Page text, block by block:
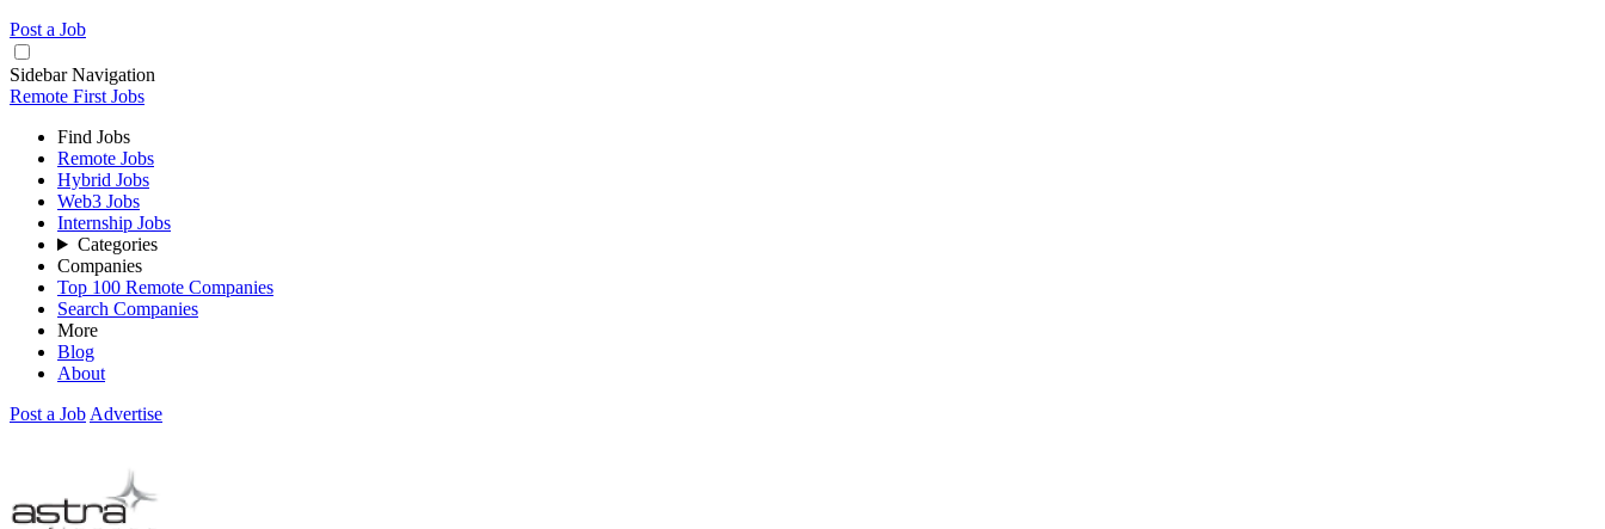
Post a Job
Sidebar Navigation
Remote First Jobs
Find Jobs
Remote Jobs
Hybrid Jobs
Web3 Jobs
Internship Jobs
Categories
Companies
Top 100 Remote Companies
Search Companies
More
Blog
About
Post a Job Advertise